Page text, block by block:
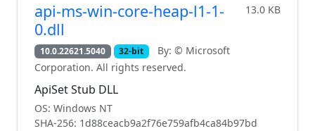
api-ms-win-core-heap-l1-1-
0.dll
13.0 KB
10.0.22621.5040 32-bit
By: © Microsoft
Corporation. All rights reserved.
ApiSet Stub DLL
OS: Windows NT
SHA-256: 1d88ceacb9a2f76e759afb4ca84b97bd